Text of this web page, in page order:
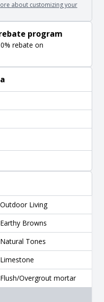
about customizing your
program
rebate on
Outdoor Living
Earthy Browns
Natural Tones
Limestone
Flush/Overgrout mortar